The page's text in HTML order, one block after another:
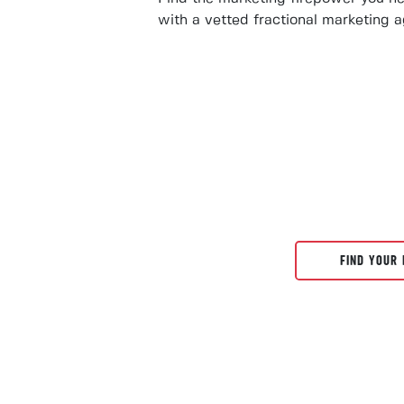
with a vetted fractional marketing
FIND YOUR